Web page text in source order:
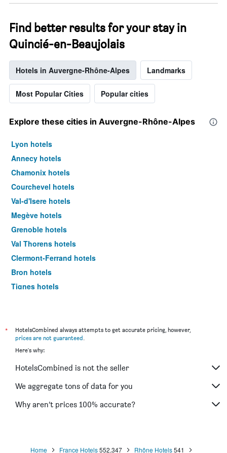
Find better results for your stay in
Quincié-en-Beaujolais
Hotels in Auvergne-Rhône-Alpes Landmarks
Most Popular Cities Popular cities
Explore these cities in Auvergne-Rhône-Alpes
Lyon hotels
Annecy hotels
Chamonix hotels
Courchevel hotels
Val-d'Isere hotels
Megève hotels
Grenoble hotels
Val Thorens hotels
Clermont-Ferrand hotels
Bron hotels
Tignes hotels
Morzine hotels
Valence hotels
Chambéry hotels
Annemasse hotels
Évian-les-Bains hotels
*
HotelsCombined always attempts to get accurate pricing, however,
prices are not guaranteed.
Here's why:
HotelsCombined is not the seller
We aggregate tons of data for you
Why aren’t prices 100% accurate?
Home France Hotels552,347 Rhône Hotels541